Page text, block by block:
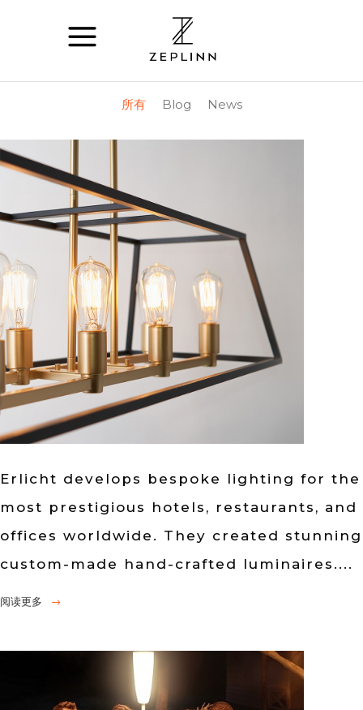
所有 Blog News
Erlicht develops bespoke lighting for the
most prestigious hotels, restaurants, and
offices worldwide. They created stunning
custom-made hand-crafted luminaires....
阅读更多